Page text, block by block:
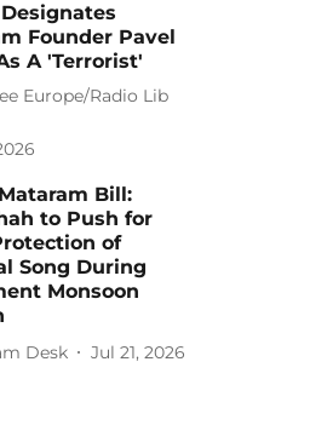
Founder Pavel
A 'Terrorist'
Europe/Radio Lib
Bill:
to Push for
of
Song During
Monsoon
Desk Jul 21, 2026